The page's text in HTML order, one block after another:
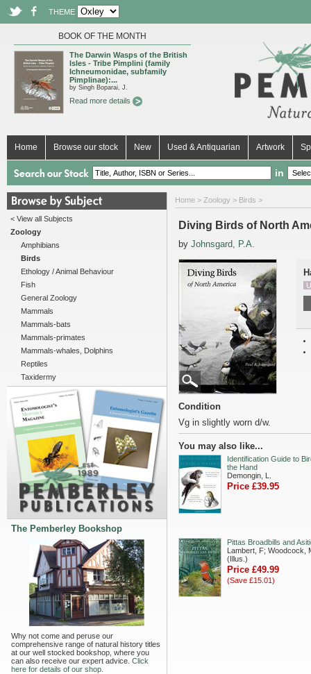
THEME
BOOK OF THE MONTH
The Darwin Wasps of the British
Isles - Tribe Pimplini (family
Ichneumonidae, subfamily
Pimplinae):...
by Singh Boparai, J.
Read more details
Home Browse our stock New Used & Antiquarian Artwork
in
< View all Subjects
Zoology
Amphibians
Birds
Ethology / Animal Behaviour
Fish
General Zoology
Mammals
Mammals-bats
Mammals-primates
Mammals-whales, Dolphins
Reptiles
Taxidermy
The Pemberley Bookshop
Why not come and peruse our
comprehensive range of natural history titles
at our well stocked bookshop, where you
can also receive our expert advice. Click
here for details of our shop.
Home > Zoology > Birds >
Diving Birds of North
by Johnsgard, P.A.
Condition
Vg in slightly worn d/w.
You may also like...
Identification Guide to
the Hand
Demongin, L.
Price £39.95
Pittas Broadbills and
Lambert, F; Woodcock,
(Illus.)
Price £49.99
(Save £15.01)